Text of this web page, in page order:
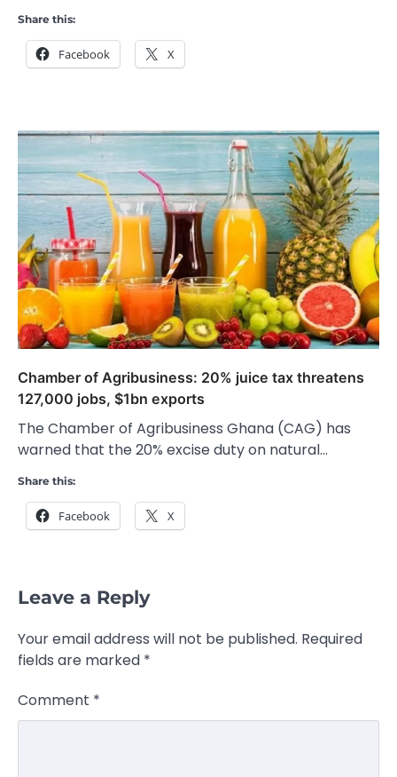
Share this:
Facebook X
Chamber of Agribusiness: 20% juice tax threatens
127,000 jobs, $1bn exports
The Chamber of Agribusiness Ghana (CAG) has
warned that the 20% excise duty on natural…
Share this:
Facebook X
Leave a Reply
Your email address will not be published. Required
fields are marked *
Comment *